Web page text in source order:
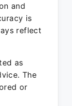
and
is
reflect
as
The
or